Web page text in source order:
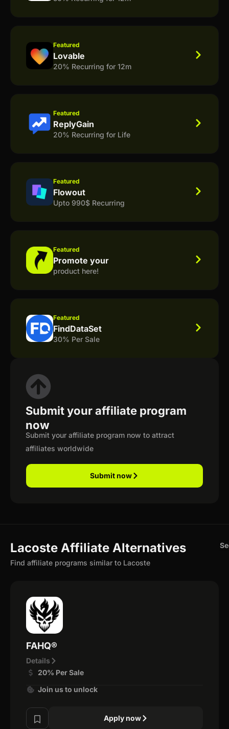
Featured
Lovable
20% Recurring for 12m
Featured
ReplyGain
20% Recurring for Life
Featured
Flowout
Upto 990$ Recurring
Featured
Promote your
product here!
Featured
FindDataSet
30% Per Sale
Submit your affiliate program
now
Submit your affiliate program now to attract
affiliates worldwide
Submit now
Lacoste Affiliate Alternatives
Find affiliate programs similar to Lacoste
FAHQ®
Details
20% Per Sale
Join us to unlock
Apply now